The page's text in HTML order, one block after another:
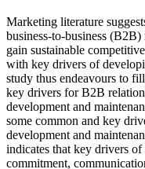
Marketing literature
business-to-business
gain sustainable
with key drivers of
study thus endeavours to
key drivers for B2B
development and
some common and key
development and
indicates that key drivers
commitment,